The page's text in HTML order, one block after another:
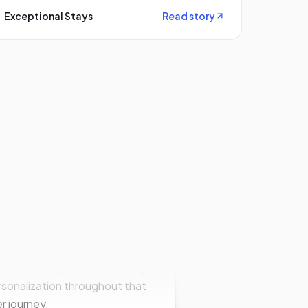
Exceptional Stays Read story
a higher direct booking
So making sure
getting the right
Smith